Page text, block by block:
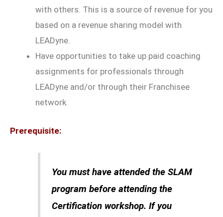
with others. This is a source of revenue for you
based on a revenue sharing model with
LEADyne.
Have opportunities to take up paid coaching
assignments for professionals through
LEADyne and/or through their Franchisee
network.
Prerequisite:
You must have attended the SLAM
program before attending the
Certification workshop. If you